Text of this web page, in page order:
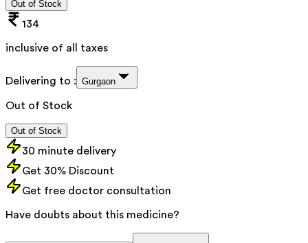
Out of Stock
134
inclusive of all taxes
Delivering to : Gurgaon
Out of Stock
Out of Stock
30 minute delivery
Get 30% Discount
Get free doctor consultation
Have doubts about this medicine?